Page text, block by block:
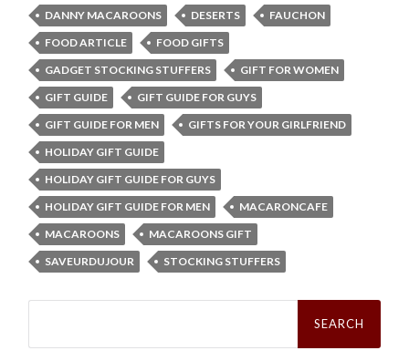
DANNY MACAROONS
DESERTS
FAUCHON
FOOD ARTICLE
FOOD GIFTS
GADGET STOCKING STUFFERS
GIFT FOR WOMEN
GIFT GUIDE
GIFT GUIDE FOR GUYS
GIFT GUIDE FOR MEN
GIFTS FOR YOUR GIRLFRIEND
HOLIDAY GIFT GUIDE
HOLIDAY GIFT GUIDE FOR GUYS
HOLIDAY GIFT GUIDE FOR MEN
MACARONCAFE
MACAROONS
MACAROONS GIFT
SAVEURDUJOUR
STOCKING STUFFERS
Search